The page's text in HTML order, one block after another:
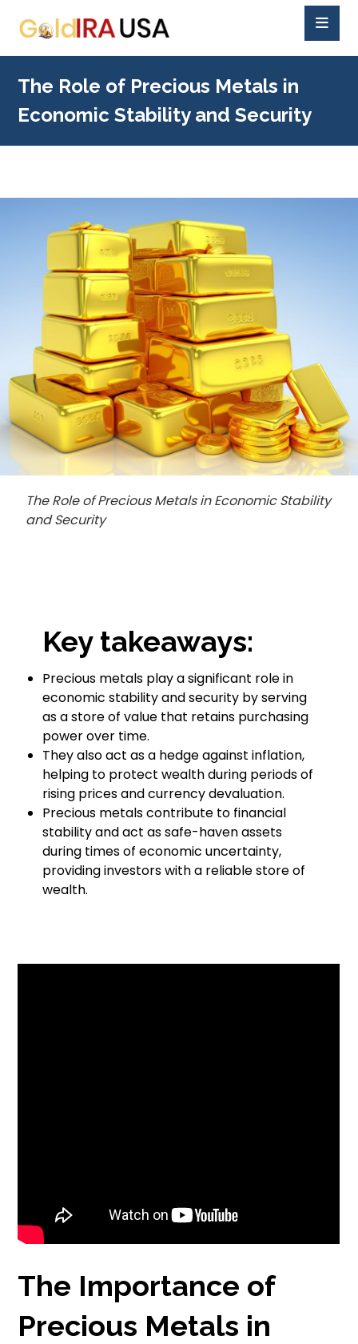
The Role of Precious Metals in
Economic Stability and Security
The Role of Precious Metals in Economic Stability
and Security
Key takeaways:
Precious metals play a significant role in
economic stability and security by serving
as a store of value that retains purchasing
power over time.
They also act as a hedge against inflation,
helping to protect wealth during periods of
rising prices and currency devaluation.
Precious metals contribute to financial
stability and act as safe-haven assets
during times of economic uncertainty,
providing investors with a reliable store of
wealth.
The Importance of
Precious Metals in